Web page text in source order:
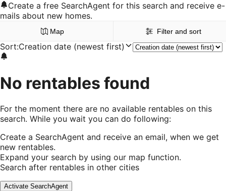
Create a free SearchAgent for this search and receive e-
mails about new homes.
Map Filter and sort
Sort:Creation date (newest first)
No rentables found
For the moment there are no available rentables on this
search. While you wait you can do following:
Create a SearchAgent and receive an email, when we get
new rentables.
Expand your search by using our map function.
Search after rentables in other cities
Activate SearchAgent